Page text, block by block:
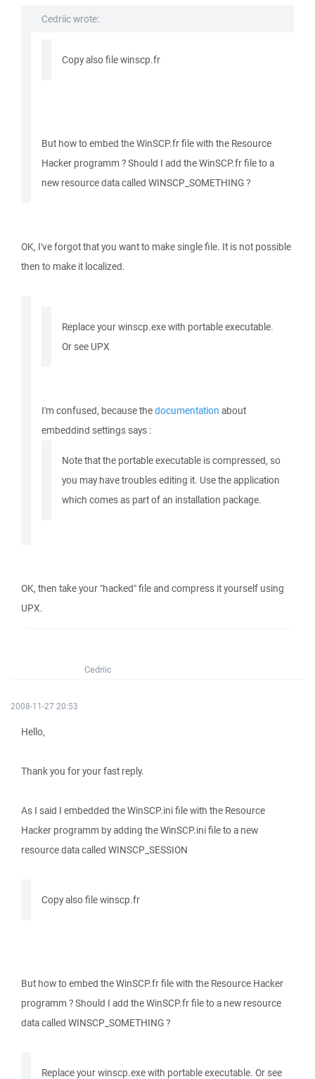
Cedriic wrote:
Copy also file winscp.fr
But how to embed the WinSCP.fr file with the Resource
Hacker programm ? Should I add the WinSCP.fr file to a
new resource data called WINSCP_SOMETHING ?
OK, I've forgot that you want to make single file. It is not possible
then to make it localized.
Replace your winscp.exe with portable executable.
Or see UPX
I'm confused, because thedocumentation about
embeddind settings says :
Note that the portable executable is compressed, so
you may have troubles editing it. Use the application
which comes as part of an installation package.
OK, then take your "hacked" file and compress it yourself using
UPX.
Cedriic
2008-11-27 20:53
Hello,
Thank you for your fast reply.
As I said I embedded the WinSCP.ini file with the Resource
Hacker programm by adding the WinSCP.ini file to a new
resource data called WINSCP_SESSION
Copy also file winscp.fr
But how to embed the WinSCP.fr file with the Resource Hacker
programm ? Should I add the WinSCP.fr file to a new resource
data called WINSCP_SOMETHING ?
Replace your winscp.exe with portable executable. Or see